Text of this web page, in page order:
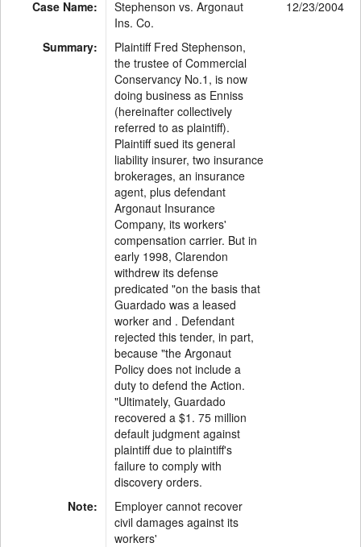
Case Name:
Stephenson vs. Argonaut
Ins. Co.
12/23/2004
Summary:
Plaintiff Fred Stephenson,
the trustee of Commercial
Conservancy No.1, is now
doing business as Enniss
(hereinafter collectively
referred to as plaintiff).
Plaintiff sued its general
liability insurer, two insurance
brokerages, an insurance
agent, plus defendant
Argonaut Insurance
Company, its workers'
compensation carrier. But in
early 1998, Clarendon
withdrew its defense
predicated "on the basis that
Guardado was a leased
worker and . Defendant
rejected this tender, in part,
because "the Argonaut
Policy does not include a
duty to defend the Action.
"Ultimately, Guardado
recovered a $1. 75 million
default judgment against
plaintiff due to plaintiff's
failure to comply with
discovery orders.
Note:
Employer cannot recover
civil damages against its
workers'